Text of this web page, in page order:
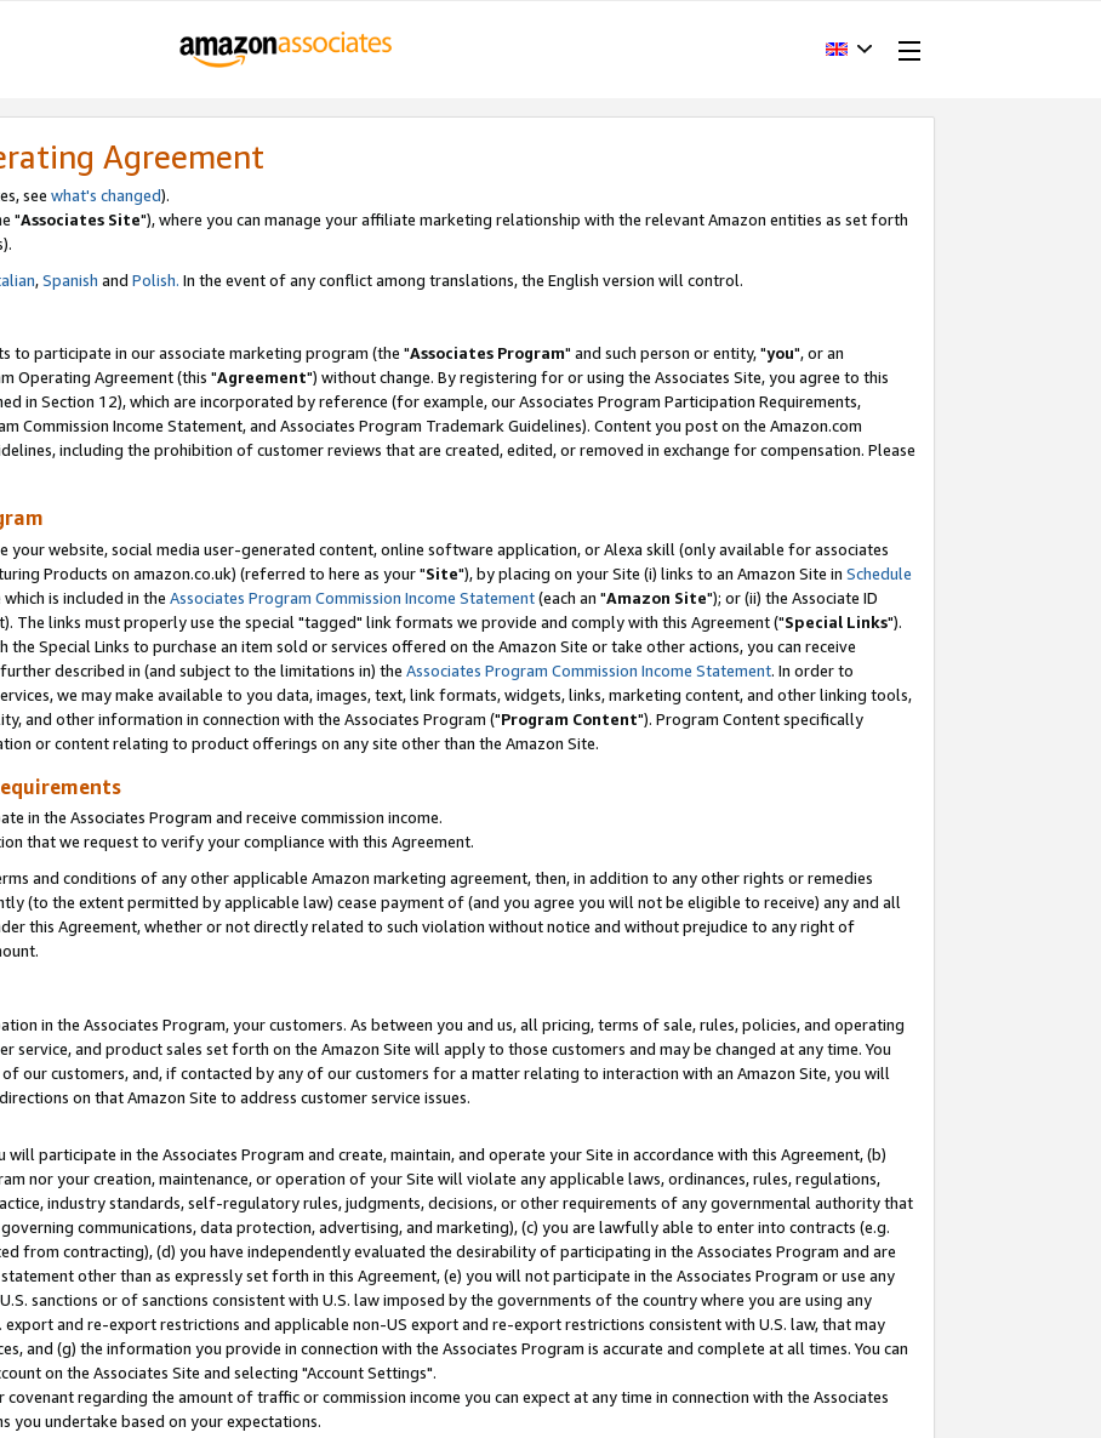
Agreement
see what's changed).
"Associates Site"), where you can manage your affiliate marketing relationship with the relevant Amazon entities as set forth
,Spanish and Polish. In the event of any conflict among translations, the English version will control.
to participate in our associate marketing program (the "Associates Program" and such person or entity, "you", or an
Operating Agreement (this "Agreement") without change. By registering for or using the Associates Site, you agree to this
in Section 12), which are incorporated by reference (for example, our Associates Program Participation Requirements,
Commission Income Statement, and Associates Program Trademark Guidelines). Content you post on the Amazon.com
including the prohibition of customer reviews that are created, edited, or removed in exchange for compensation. Please
your website, social media user-generated content, online software application, or Alexa skill (only available for associates
Products on amazon.co.uk) (referred to here as your "Site"), by placing on your Site (i) links to an Amazon Site in Schedule
is included in the Associates Program Commission Income Statement(each an "Amazon Site"); or (ii) the Associate ID
The links must properly use the special "tagged" link formats we provide and comply with this Agreement ("Special Links").
Special Links to purchase an item sold or services offered on the Amazon Site or take other actions, you can receive
described in (and subject to the limitations in) the Associates Program Commission Income Statement. In order to
we may make available to you data, images, text, link formats, widgets, links, marketing content, and other linking tools,
and other information in connection with the Associates Program ("Program Content"). Program Content specifically
or content relating to product offerings on any site other than the Amazon Site.
in the Associates Program and receive commission income.
that we request to verify your compliance with this Agreement.
and conditions of any other applicable Amazon marketing agreement, then, in addition to any other rights or remedies
(to the extent permitted by applicable law) cease payment of (and you agree you will not be eligible to receive) any and all
this Agreement, whether or not directly related to such violation without notice and without prejudice to any right of
in the Associates Program, your customers. As between you and us, all pricing, terms of sale, rules, policies, and operating
service, and product sales set forth on the Amazon Site will apply to those customers and may be changed at any time. You
our customers, and, if contacted by any of our customers for a matter relating to interaction with an Amazon Site, you will
on that Amazon Site to address customer service issues.
will participate in the Associates Program and create, maintain, and operate your Site in accordance with this Agreement, (b)
nor your creation, maintenance, or operation of your Site will violate any applicable laws, ordinances, rules, regulations,
industry standards, self-regulatory rules, judgments, decisions, or other requirements of any governmental authority that
communications, data protection, advertising, and marketing), (c) you are lawfully able to enter into contracts (e.g.
from contracting), (d) you have independently evaluated the desirability of participating in the Associates Program and are
other than as expressly set forth in this Agreement, (e) you will not participate in the Associates Program or use any
sanctions or of sanctions consistent with U.S. law imposed by the governments of the country where you are using any
and re-export restrictions and applicable non-US export and re-export restrictions consistent with U.S. law, that may
and (g) the information you provide in connection with the Associates Program is accurate and complete at all times. You can
on the Associates Site and selecting "Account Settings".
regarding the amount of traffic or commission income you can expect at any time in connection with the Associates
you undertake based on your expectations.